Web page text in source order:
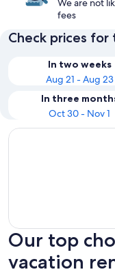
We are not
fees
Check prices for
In two weeks
Aug 21 - Aug 23
In three
Oct 30 - Nov 1
Our top
vacation